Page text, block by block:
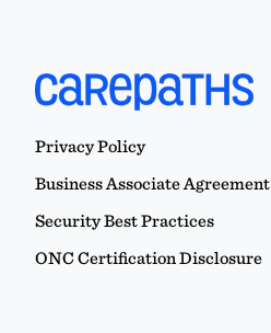
Privacy Policy
Business Associate Agreement
Security Best Practices
ONC Certification Disclosure